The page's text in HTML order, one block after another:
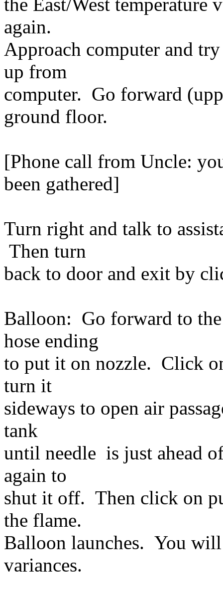
again.
Approach computer and
up from
computer. Go forward
ground floor.
[Phone call from Uncle:
been gathered]
Turn right and talk to
Then turn
back to door and exit by
Balloon: Go forward to
hose ending
to put it on nozzle. Click
turn it
sideways to open air
tank
until needle is just ahead
again to
shut it off. Then click on
the flame.
Balloon launches. You will
variances.